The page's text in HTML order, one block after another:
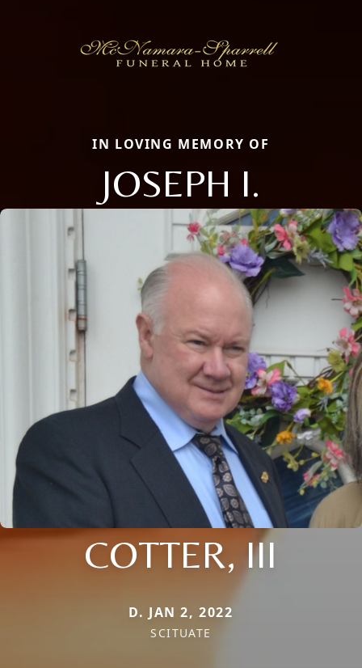
IN LOVING MEMORY OF
JOSEPH I.
COTTER, III
D. JAN 2, 2022
SCITUATE